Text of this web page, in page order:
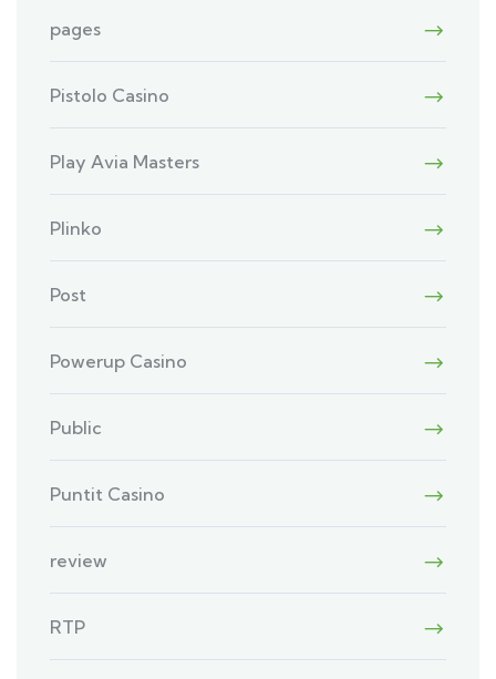
pages
Pistolo Casino
Play Avia Masters
Plinko
Post
Powerup Casino
Public
Puntit Casino
review
RTP